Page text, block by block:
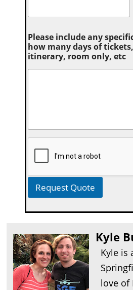
Please include any
how many days of
itinerary, room only, etc
Request Quote
Kyle
Kyle is
love of